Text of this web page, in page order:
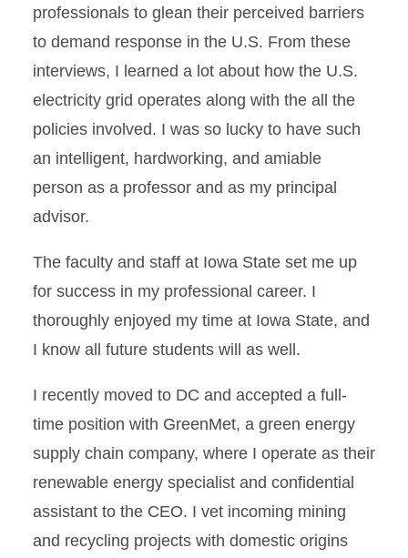
professionals to glean their perceived barriers
to demand response in the U.S. From these
interviews, I learned a lot about how the U.S.
electricity grid operates along with the all the
policies involved. I was so lucky to have such
an intelligent, hardworking, and amiable
person as a professor and as my principal
advisor.
The faculty and staff at Iowa State set me up
for success in my professional career. I
thoroughly enjoyed my time at Iowa State, and
I know all future students will as well.
I recently moved to DC and accepted a full-
time position with GreenMet, a green energy
supply chain company, where I operate as their
renewable energy specialist and confidential
assistant to the CEO. I vet incoming mining
and recycling projects with domestic origins